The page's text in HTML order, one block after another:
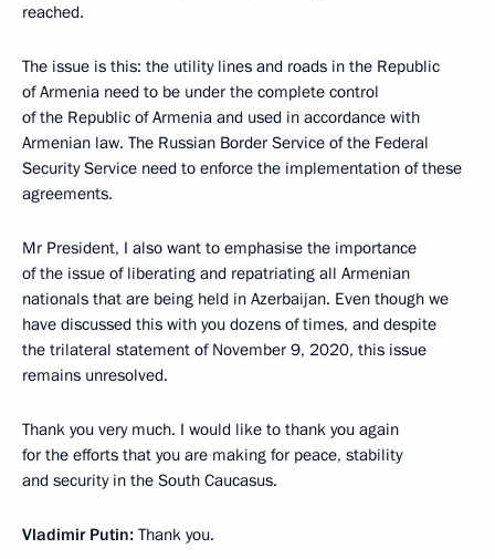
reached.
The issue is this: the utility lines and roads in the Republic
of Armenia need to be under the complete control
of the Republic of Armenia and used in accordance with
Armenian law. The Russian Border Service of the Federal
Security Service need to enforce the implementation of these
agreements.
Mr President, I also want to emphasise the importance
of the issue of liberating and repatriating all Armenian
nationals that are being held in Azerbaijan. Even though we
have discussed this with you dozens of times, and despite
the trilateral statement of November 9, 2020, this issue
remains unresolved.
Thank you very much. I would like to thank you again
for the efforts that you are making for peace, stability
and security in the South Caucasus.
Vladimir Putin: Thank you.